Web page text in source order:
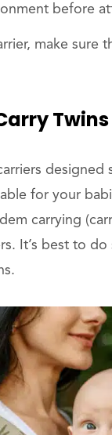
before
make
for your
carrying
It’s best to